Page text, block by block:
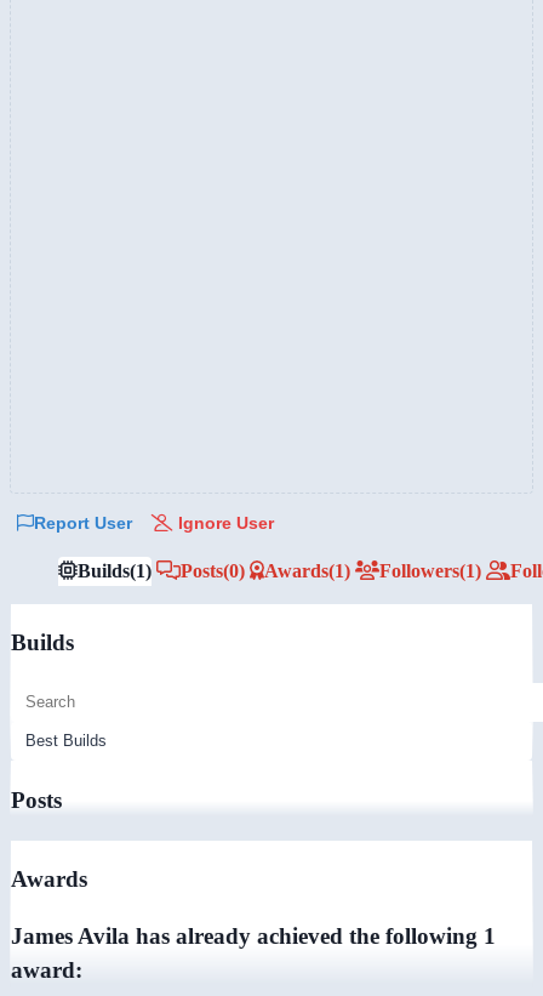
Report User Ignore User
Builds(1) Posts(0) Awards(1) Followers(1)
Builds
Posts
Awards
James Avila has already achieved the following 1
award: